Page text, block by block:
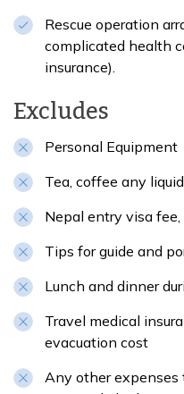
Rescue operation
complicated health
insurance).
Excludes
Personal Equipment
Tea, coffee any
Nepal entry visa
Tips for guide and
Lunch and dinner
Travel medical
evacuation cost
Any other